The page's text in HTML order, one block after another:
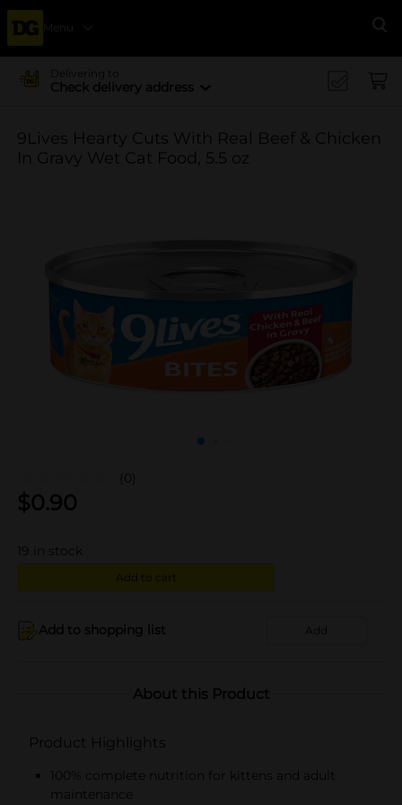
Menu
Delivering to
Check delivery address
9Lives Hearty Cuts With Real Beef & Chicken
In Gravy Wet Cat Food, 5.5 oz
(0)
$0.90
in stock
Add to cart
Add to shopping list Add
About this Product
Product Highlights
100% complete nutrition for kittens and adult
maintenance